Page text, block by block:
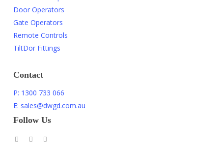
Door Operators
Gate Operators
Remote Controls
TiltDor Fittings
Contact
P: 1300 733 066
E: sales@dwgd.com.au
Follow Us